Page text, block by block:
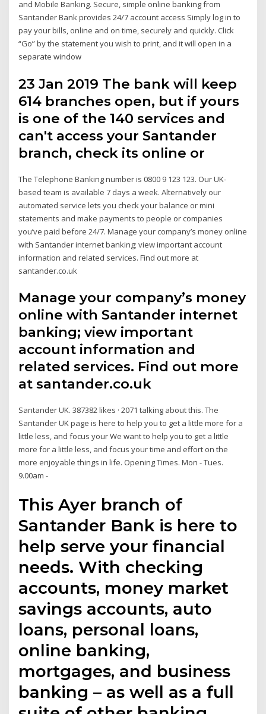
and Mobile Banking. Secure, simple online banking from
Santander Bank provides 24/7 account access Simply log in to
pay your bills, online and on time, securely and quickly. Click
“Go” by the statement you wish to print, and it will open in a
separate window
23 Jan 2019 The bank will keep
614 branches open, but if yours
is one of the 140 services and
can't access your Santander
branch, check its online or
The Telephone Banking number is 0800 9 123 123. Our UK-
based team is available 7 days a week. Alternatively our
automated service lets you check your balance or mini
statements and make payments to people or companies
you’ve paid before 24/7. Manage your company’s money online
with Santander internet banking; view important account
information and related services. Find out more at
santander.co.uk
Manage your company’s money
online with Santander internet
banking; view important
account information and
related services. Find out more
at santander.co.uk
Santander UK. 387382 likes · 2071 talking about this. The
Santander UK page is here to help you to get a little more for a
little less, and focus your We want to help you to get a little
more for a little less, and focus your time and effort on the
more enjoyable things in life. Opening Times. Mon - Tues.
9.00am -
This Ayer branch of
Santander Bank is here to
help serve your financial
needs. With checking
accounts, money market
savings accounts, auto
loans, personal loans,
online banking,
mortgages, and business
banking – as well as a full